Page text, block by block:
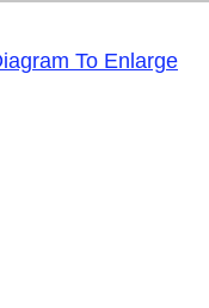
To Enlarge